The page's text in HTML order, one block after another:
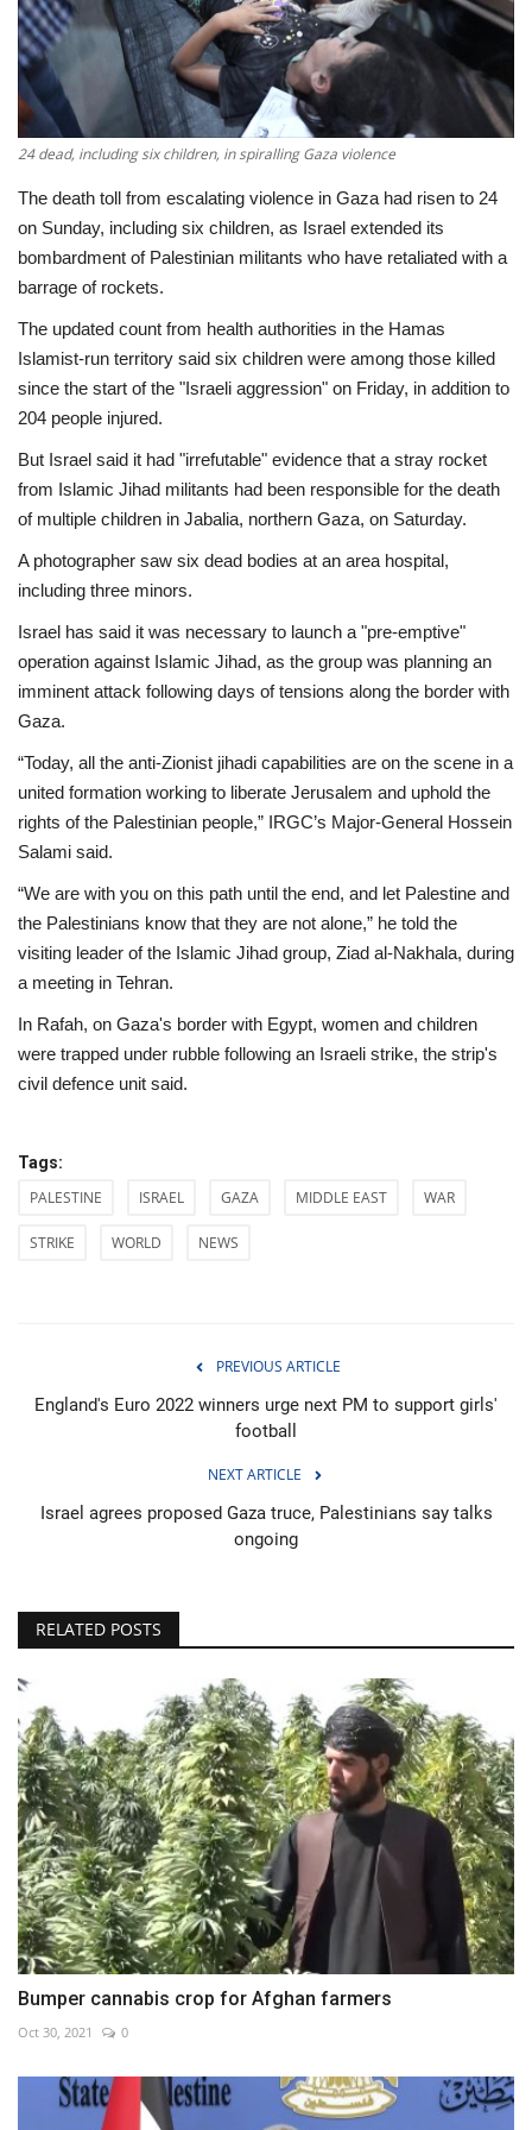
Economy
Sci-Tech
Sports
Environment
Travel
Health
Culture
Entertainment
World Affairs
24 dead, including six children, in spiralling Gaza violence
The death toll from escalating violence in Gaza had risen to 24
on Sunday, including six children, as Israel extended its
bombardment of Palestinian militants who have retaliated with a
barrage of rockets.
The updated count from health authorities in the Hamas
Islamist-run territory said six children were among those killed
since the start of the "Israeli aggression" on Friday, in addition to
204 people injured.
But Israel said it had "irrefutable" evidence that a stray rocket
from Islamic Jihad militants had been responsible for the death
of multiple children in Jabalia, northern Gaza, on Saturday.
A photographer saw six dead bodies at an area hospital,
including three minors.
Israel has said it was necessary to launch a "pre-emptive"
operation against Islamic Jihad, as the group was planning an
imminent attack following days of tensions along the border with
Gaza.
“Today, all the anti-Zionist jihadi capabilities are on the scene in a
united formation working to liberate Jerusalem and uphold the
rights of the Palestinian people,” IRGC’s Major-General Hossein
Salami said.
“We are with you on this path until the end, and let Palestine and
the Palestinians know that they are not alone,” he told the
visiting leader of the Islamic Jihad group, Ziad al-Nakhala, during
a meeting in Tehran.
In Rafah, on Gaza's border with Egypt, women and children
were trapped under rubble following an Israeli strike, the strip's
civil defence unit said.
Tags:
PALESTINE ISRAEL GAZA MIDDLE EAST WAR
STRIKE WORLD NEWS
PREVIOUS ARTICLE
England's Euro 2022 winners urge next PM to support girls'
football
NEXT ARTICLE
Israel agrees proposed Gaza truce, Palestinians say talks
ongoing
RELATED POSTS
Bumper cannabis crop for Afghan farmers
Oct 30, 2021 0